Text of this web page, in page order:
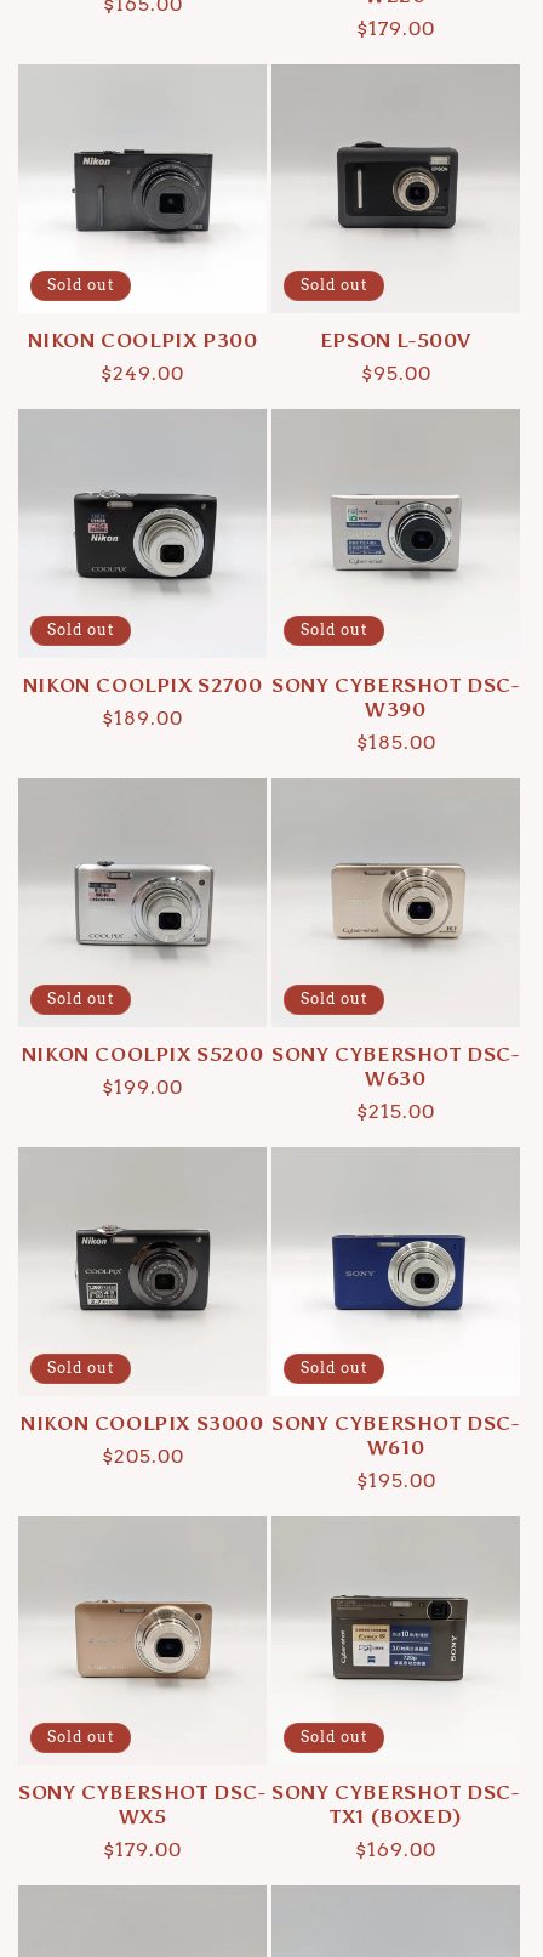
Regular
$179.00
Sold out
NIKON COOLPIX P300
Regular
$249.00
Sold out
EPSON L-500V
Regular
$95.00
Sold out
NIKON COOLPIX S2700
Regular
$189.00
Sold out
SONY CYBERSHOT DSC-
W390
Regular
$185.00
Sold out
NIKON COOLPIX S5200
Regular
$199.00
Sold out
SONY CYBERSHOT DSC-
W630
Regular
$215.00
Sold out
NIKON COOLPIX S3000
Regular
$205.00
Sold out
SONY CYBERSHOT DSC-
W610
Regular
$195.00
Sold out
SONY CYBERSHOT DSC-
WX5
Regular
$179.00
Sold out
SONY CYBERSHOT DSC-
TX1 (BOXED)
Regular
$169.00